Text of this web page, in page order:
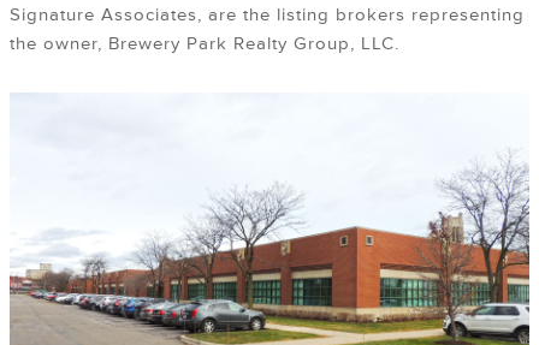
Signature Associates, are the listing brokers representing
the owner, Brewery Park Realty Group, LLC.